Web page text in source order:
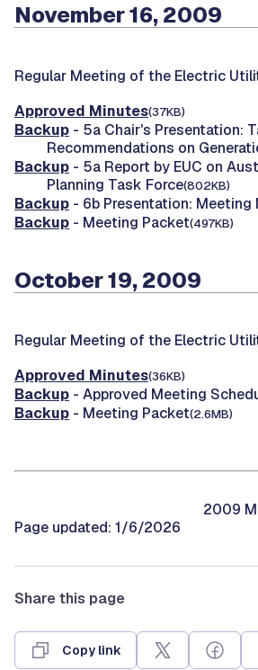
November 16, 2009
Regular Meeting of the Electric
Approved Minutes(37KB)
Backup - 5a Chair's Presentation:
Recommendations on
Backup - 5a Report by EUC on
Planning Task Force(802KB)
Backup - 6b Presentation: Meeting
Backup - Meeting Packet(497KB)
October 19, 2009
Regular Meeting of the Electric
Approved Minutes(36KB)
Backup - Approved Meeting
Backup - Meeting Packet(2.6MB)
2009
Page updated: 1/6/2026
Share this page
Copy link